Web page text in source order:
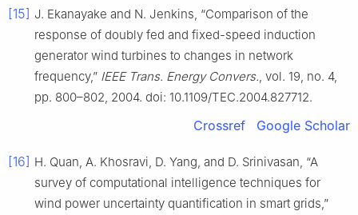
[15] J. Ekanayake and N. Jenkins, “Comparison of the
response of doubly fed and fixed-speed induction
generator wind turbines to changes in network
frequency,” IEEE Trans. Energy Convers. , vol. 19, no. 4,
pp. 800–802, 2004. doi: 10.1109/TEC.2004.827712.
Crossref Google Scholar
[16] H. Quan, A. Khosravi, D. Yang, and D. Srinivasan, “A
survey of computational intelligence techniques for
wind power uncertainty quantification in smart grids,”